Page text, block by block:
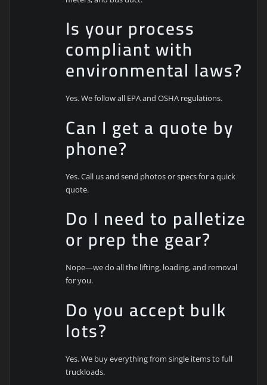
Is your process
compliant with
environmental laws?
Yes. We follow all EPA and OSHA regulations.
Can I get a quote by
phone?
Yes. Call us and send photos or specs for a quick
quote.
Do I need to palletize
or prep the gear?
Nope—we do all the lifting, loading, and removal
for you.
Do you accept bulk
lots?
Yes. We buy everything from single items to full
truckloads.